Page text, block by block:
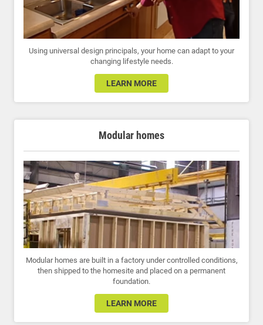
Using universal design principals, your home can adapt to your
changing lifestyle needs.
LEARN MORE
Modular homes
Modular homes are built in a factory under controlled conditions,
then shipped to the homesite and placed on a permanent
foundation.
LEARN MORE